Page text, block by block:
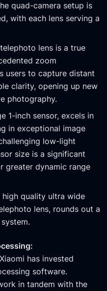
quad-camera setup is
with each lens serving a
lens is a true
zoom
users to capture distant
clarity, opening up new
photography.
1-inch sensor, excels in
in exceptional image
low-light
size is a significant
greater dynamic range
quality ultra wide
lens, rounds out a
has invested
software.
in tandem with the